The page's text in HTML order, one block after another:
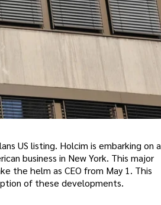
US listing. Holcim is embarking on a
business in New York. This major
the helm as CEO from May 1. This
of these developments.